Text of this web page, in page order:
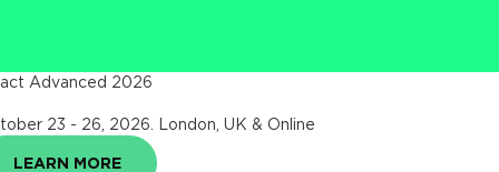
Advanced 2026
23 - 26, 2026 London, UK & Online
LEARN MORE